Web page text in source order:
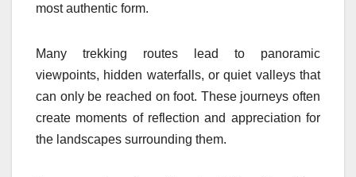
most authentic form.
Many trekking routes lead to panoramic
viewpoints, hidden waterfalls, or quiet valleys that
can only be reached on foot. These journeys often
create moments of reflection and appreciation for
the landscapes surrounding them.